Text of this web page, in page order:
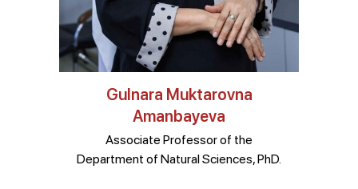
Gulnara Muktarovna
Amanbayeva
Associate Professor of the
Department of Natural Sciences, PhD.